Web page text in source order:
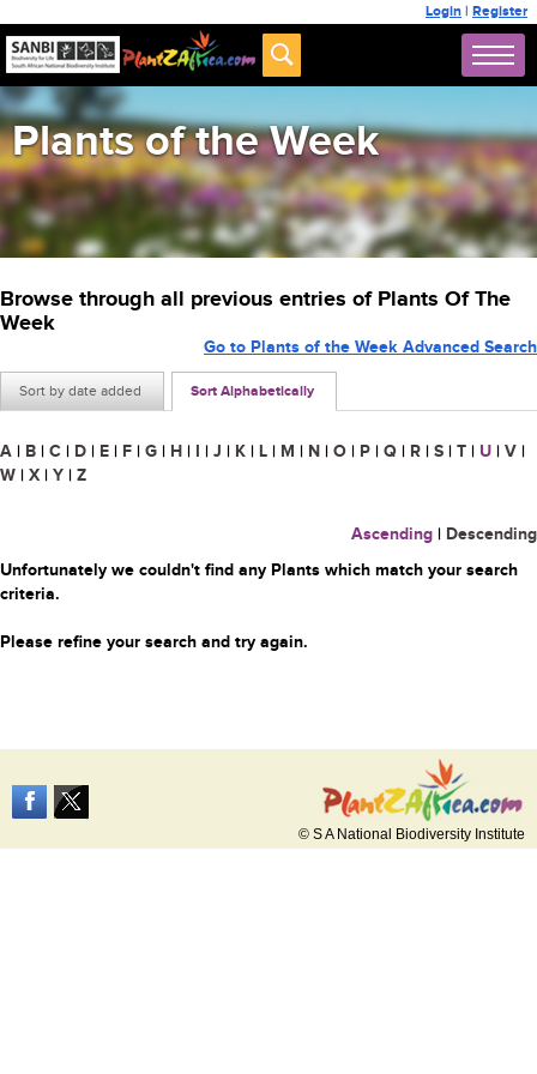
Login | Register
Plants of the Week
Browse through all previous entries of Plants Of The
Week
Sort by date added Sort Alphabetically
Go to Plants of the Week Advanced Search
A | B | C | D | E | F | G | H | I | J | K | L | M | N | O | P | Q | R | S | T | U | V |
W | X | Y | Z
Ascending | Descending
Unfortunately we couldn't find any Plants which match your search
criteria.
Please refine your search and try again.
© S A National Biodiversity Institute